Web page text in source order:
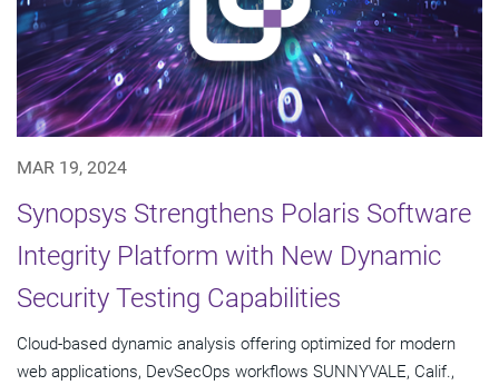
MAR 19, 2024
Synopsys Strengthens Polaris Software
Integrity Platform with New Dynamic
Security Testing Capabilities
Cloud-based dynamic analysis offering optimized for modern
web applications, DevSecOps workflows SUNNYVALE, Calif.,